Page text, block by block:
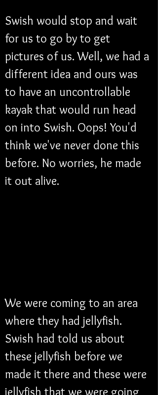
Swish would stop and wait
for us to go by to get
pictures of us. Well, we had a
different idea and ours was
to have an uncontrollable
kayak that would run head
on into Swish. Oops! You'd
think we've never done this
before. No worries, he made
it out alive.
We were coming to an area
where they had jellyfish.
Swish had told us about
these jellyfish before we
made it there and these were
jellyfish that we were going